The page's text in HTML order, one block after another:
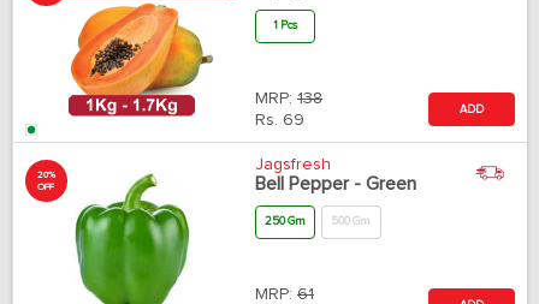
1 Pcs
MRP: 138
Rs. 69
ADD
20%
OFF
Jagsfresh
Bell Pepper - Green
250 Gm 500 Gm
MRP: 61